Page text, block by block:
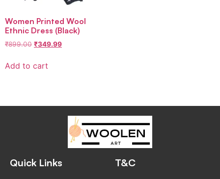
Women Printed Wool
Ethnic Dress (Black)
₹899.00 ₹349.99
Add to cart
Quick Links T&C